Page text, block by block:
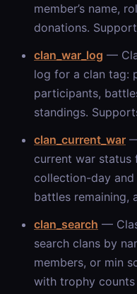
member’s name,
donations.
clan_war_log —
log for a clan tag:
participants,
standings.
clan_current_war
current war status
collection-day
battles remaining,
clan_search —
search clans by
members, or min
with trophy